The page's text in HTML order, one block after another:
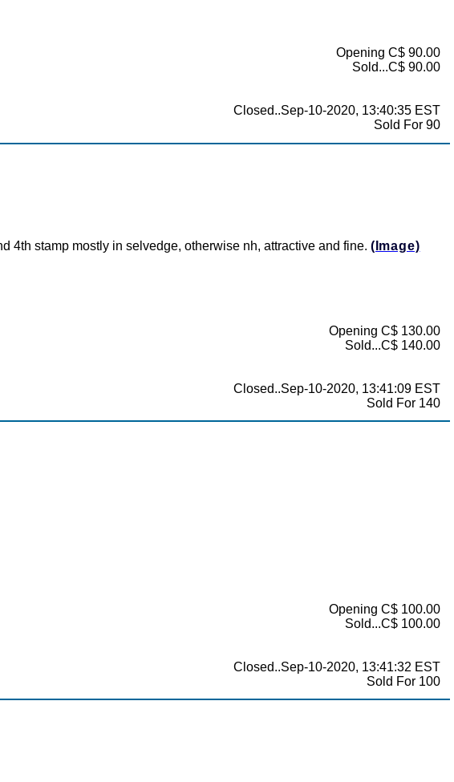
Opening C$ 90.00
Sold...C$ 90.00
Closed..Sep-10-2020, 13:40:35 EST
Sold For 90
4th stamp mostly in selvedge, otherwise nh, attractive and fine. (Image)
Opening C$ 130.00
Sold...C$ 140.00
Closed..Sep-10-2020, 13:41:09 EST
Sold For 140
Opening C$ 100.00
Sold...C$ 100.00
Closed..Sep-10-2020, 13:41:32 EST
Sold For 100